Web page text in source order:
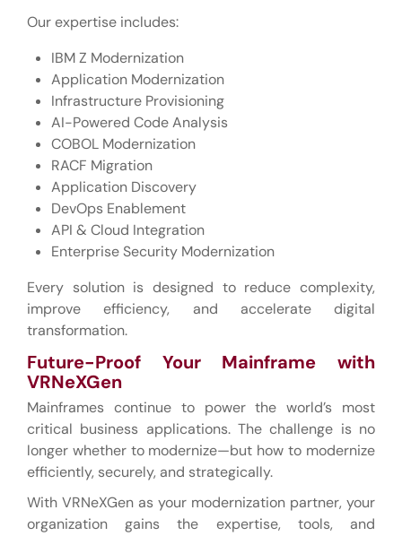
Our expertise includes:
IBM Z Modernization
Application Modernization
Infrastructure Provisioning
AI-Powered Code Analysis
COBOL Modernization
RACF Migration
Application Discovery
DevOps Enablement
API & Cloud Integration
Enterprise Security Modernization
Every solution is designed to reduce complexity,
improve efficiency, and accelerate digital
transformation.
Future-Proof Your Mainframe with
VRNeXGen
Mainframes continue to power the world’s most
critical business applications. The challenge is no
longer whether to modernize—but how to modernize
efficiently, securely, and strategically.
With VRNeXGen as your modernization partner, your
organization gains the expertise, tools, and